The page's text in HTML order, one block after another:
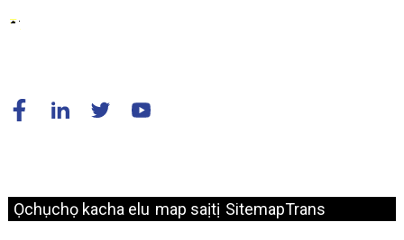
Ọchụchọ kacha elu map saịtị SitemapTrans